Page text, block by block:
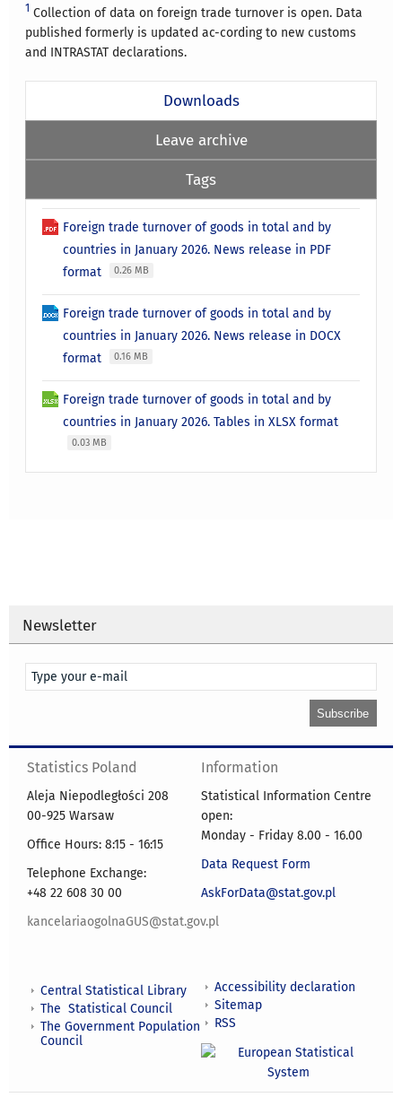
1 Collection of data on foreign trade turnover is open. Data
published formerly is updated ac-cording to new customs
and INTRASTAT declarations.
Downloads
Leave archive
Tags
Foreign trade turnover of goods in total and by
countries in January 2026. News release in PDF
format
0.26 MB
Foreign trade turnover of goods in total and by
countries in January 2026. News release in DOCX
format
0.16 MB
Foreign trade turnover of goods in total and by
countries in January 2026. Tables in XLSX format
0.03 MB
Newsletter
Statistics Poland
Aleja Niepodległości 208
00-925 Warsaw
Office Hours: 8:15 - 16:15
Telephone Exchange:
+48 22 608 30 00
kancelariaogolnaGUS@stat.gov.pl
Information
Statistical Information Centre
open:
Monday - Friday 8.00 - 16.00
Data Request Form
AskForData@stat.gov.pl
Central Statistical Library
The Statistical Council
The Government Population
Council
Accessibility declaration
Sitemap
RSS